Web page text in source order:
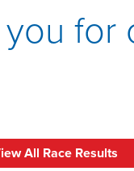
for
All Race Results